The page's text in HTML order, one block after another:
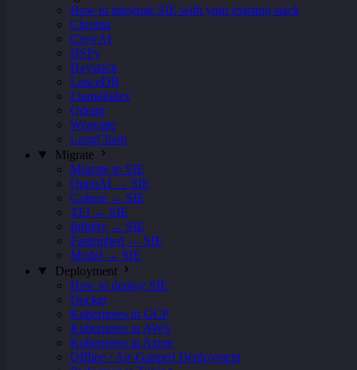
How to integrate SIE with your existing stack
Chroma
CrewAI
DSPy
Haystack
LanceDB
LlamaIndex
Qdrant
Weaviate
LangChain
Migrate
Migrate to SIE
OpenAI → SIE
Cohere → SIE
TEI → SIE
Infinity → SIE
Fastembed → SIE
Modal → SIE
Deployment
How to deploy SIE
Docker
Kubernetes in GCP
Kubernetes in AWS
Kubernetes in Azure
Offline / Air-Gapped Deployment